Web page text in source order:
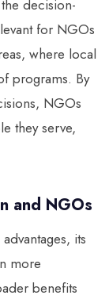
decision-
for NGOs
where local
programs. By
NGOs
they serve,
and NGOs
its
more
benefits